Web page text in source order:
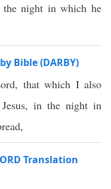
night in which he
Bible (DARBY)
that which I also
in the night in
Translation